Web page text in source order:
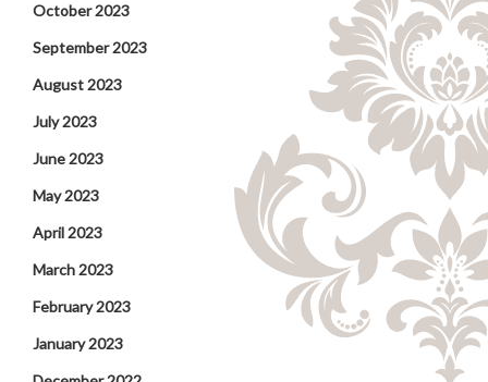
October 2023
September 2023
August 2023
July 2023
June 2023
May 2023
April 2023
March 2023
February 2023
January 2023